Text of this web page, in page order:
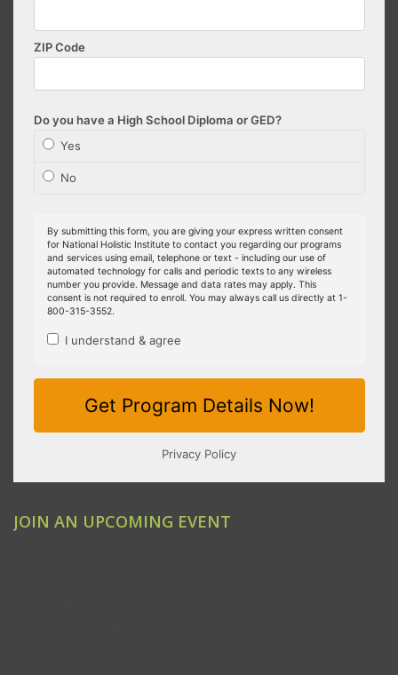
JOIN AN UPCOMING EVENT